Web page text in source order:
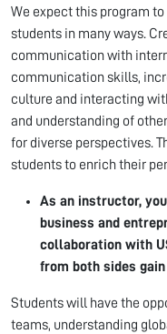
We expect this program
students in many ways.
communication with
communication skills,
culture and interacting
and understanding of
for diverse perspectives.
students to enrich their
As an instructor,
business and
collaboration with
from both sides
Students will have the
teams, understanding